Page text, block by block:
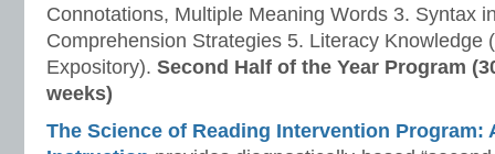
Connotations, Multiple Meaning Words 3. Syntax
Comprehension Strategies 5. Literacy Knowledge
Expository). Second Half of the Year Program
weeks)
The Science of Reading Intervention Program: